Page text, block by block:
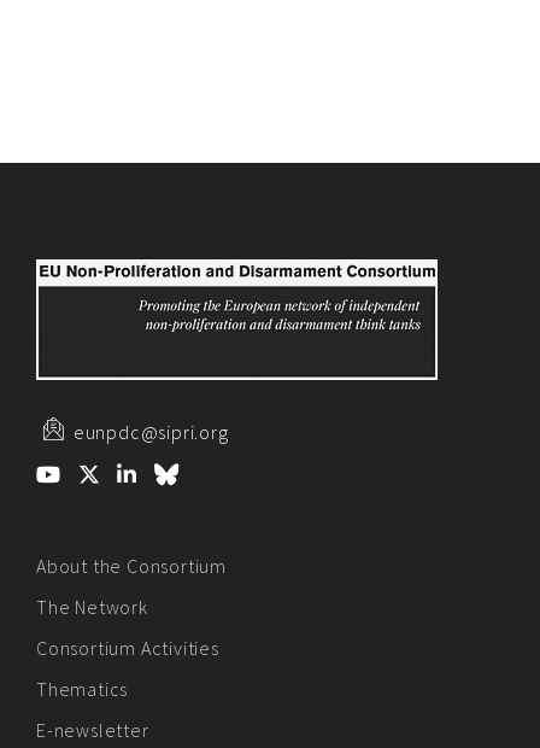
eunpdc@sipri.org
About the Consortium
The Network
Consortium Activities
Thematics
E-newsletter